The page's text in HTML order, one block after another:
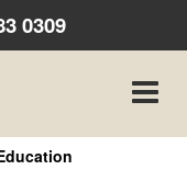
0309
Toggle